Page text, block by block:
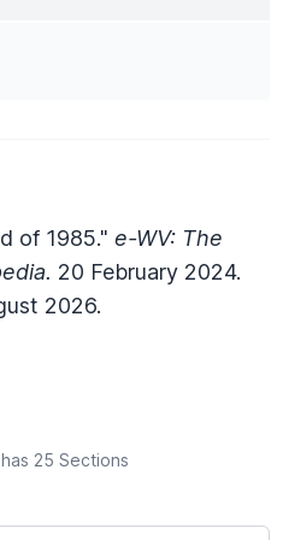
of 1985." e-WV: The
20 February 2024.
2026.
25 Sections